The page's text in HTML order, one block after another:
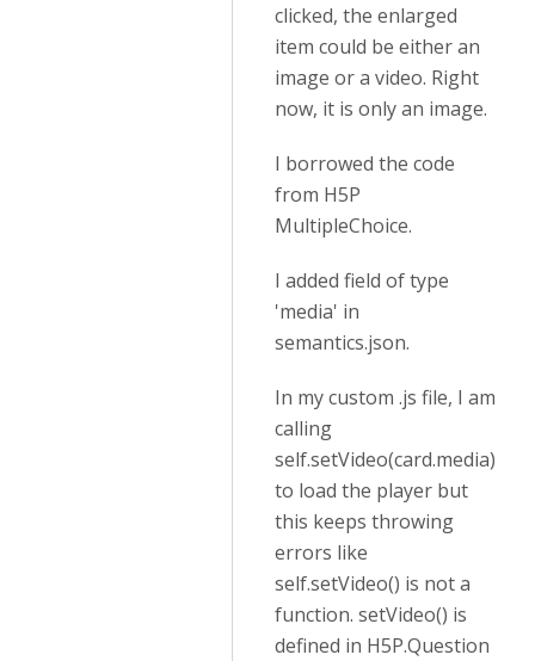
clicked, the enlarged
item could be either an
image or a video. Right
now, it is only an image.
I borrowed the code
from H5P
MultipleChoice.
I added field of type
'media' in
semantics.json.
In my custom .js file, I am
calling
self.setVideo(card.media)
to load the player but
this keeps throwing
errors like
self.setVideo() is not a
function. setVideo() is
defined in H5P.Question